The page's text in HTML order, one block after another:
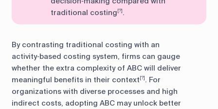
traditional costing [?] .
By contrasting traditional costing with an
activity‑based costing system, firms can gauge
whether the extra complexity of ABC will deliver
meaningful benefits in their context [?] . For
organizations with diverse processes and high
indirect costs, adopting ABC may unlock better